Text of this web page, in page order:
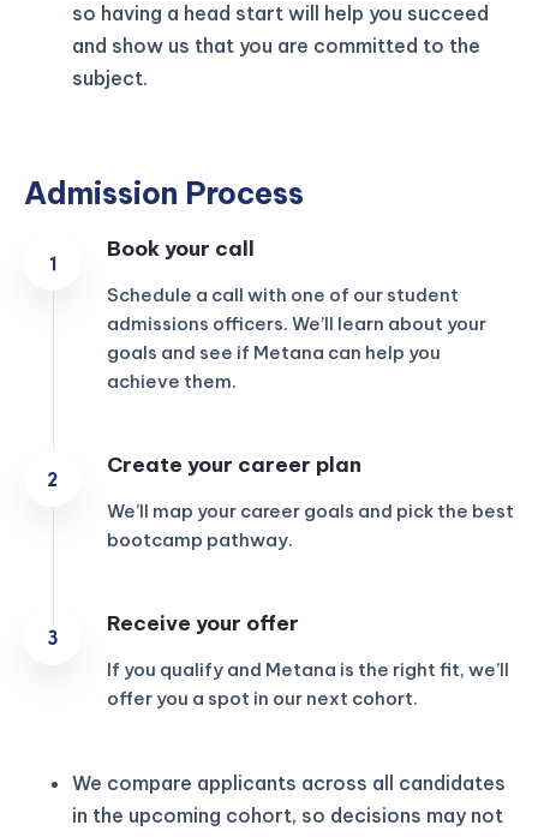
so having a head start will help you succeed
and show us that you are committed to the
subject.
Admission Process
Book your call
Schedule a call with one of our student
admissions officers. We’ll learn about your
goals and see if Metana can help you
achieve them.
Create your career plan
We’ll map your career goals and pick the best
bootcamp pathway.
Receive your offer
If you qualify and Metana is the right fit, we’ll
offer you a spot in our next cohort.
We compare applicants across all candidates
in the upcoming cohort, so decisions may not